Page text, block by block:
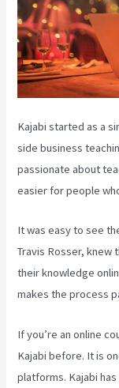
Kajabi started as a
side business
passionate about
easier for people
It was easy to see
Travis Rosser,
their knowledge
makes the process
If you’re an online
Kajabi before. It is
platforms. Kajabi